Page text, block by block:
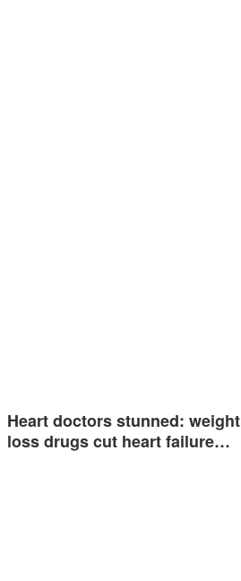
Heart doctors stunned: weight
loss drugs cut heart failure…